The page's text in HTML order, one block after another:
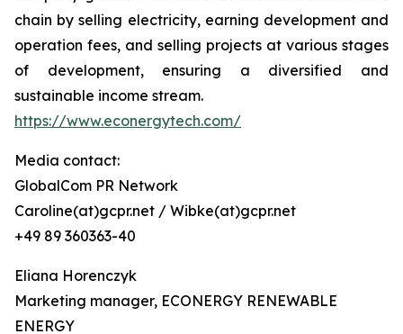
chain by selling electricity, earning development and
operation fees, and selling projects at various stages
of development, ensuring a diversified and
sustainable income stream.
https://www.econergytech.com/
Media contact:
GlobalCom PR Network
Caroline(at)gcpr.net / Wibke(at)gcpr.net
+49 89 360363-40
Eliana Horenczyk
Marketing manager, ECONERGY RENEWABLE
ENERGY